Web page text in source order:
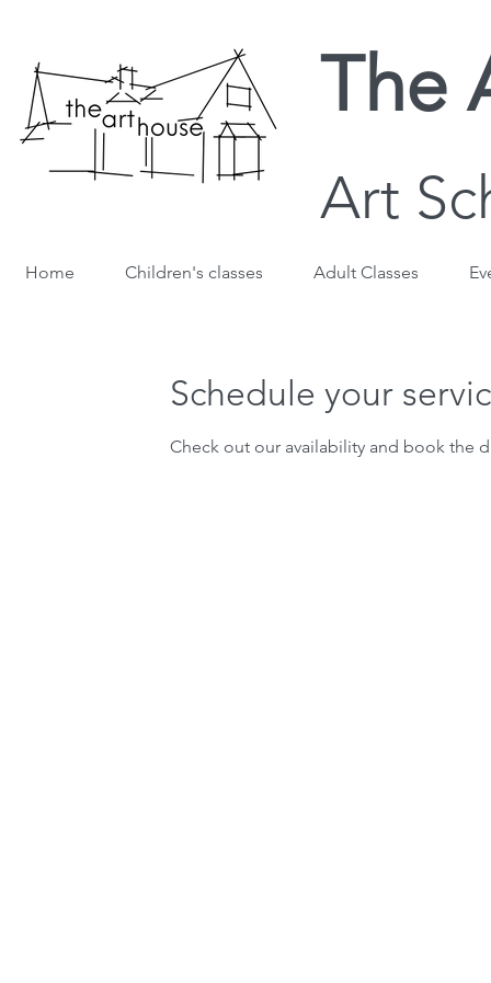
The
Art
Home Children's classes Adult Classes
Schedule your
Check out our availability and book the